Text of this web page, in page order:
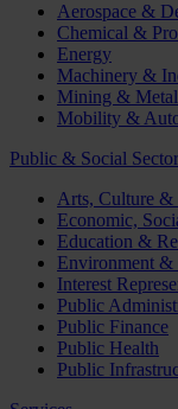
Aerospace &
Chemical &
Energy
Machinery &
Mining &
Mobility &
Public & Social Sector
Arts, Culture &
Economic,
Education &
Environment &
Interest
Public
Public Finance
Public Health
Public